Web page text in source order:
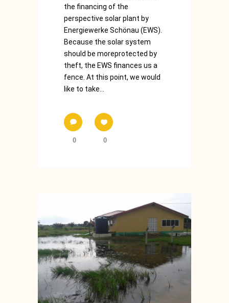
the financing of the
perspective solar plant by
Energiewerke Schönau (EWS).
Because the solar system
should be moreprotected by
theft, the EWS finances us a
fence. At this point, we would
like to take...
0 0